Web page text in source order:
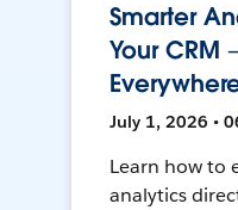
Smarter
Your CRM
July 1, 2026 •
Learn how to
analytics